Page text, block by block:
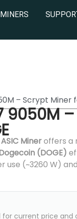
MINERS
– Scrypt Miner
9050M
Mineroffers a
(DOGE)
(~3260 W)
current price and